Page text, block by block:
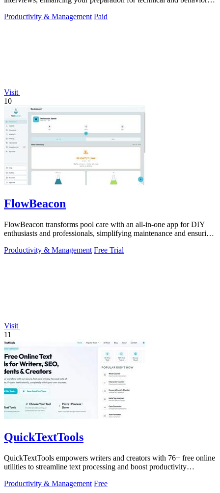
Productivity & Management Paid
Visit
10
FlowBeacon
FlowBeacon transforms pool care with an all-in-one app for DIY
enthusiasts and professionals, simplifying maintenance and ensuring
Productivity & Management Free Trial
Visit
11
QuickTextTools
QuickTextTools empowers writers and creators with 76+ free online
utilities to streamline text processing and boost productivity
Productivity & Management Free